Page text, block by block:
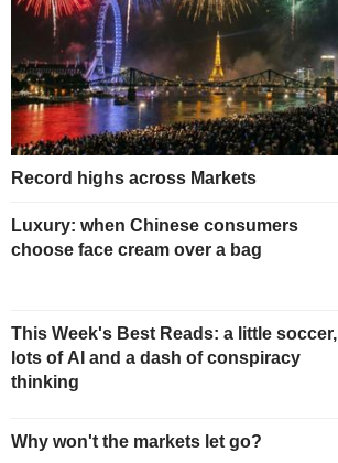
Record highs across Markets
Luxury: when Chinese consumers
choose face cream over a bag
This Week's Best Reads: a little soccer,
lots of AI and a dash of conspiracy
thinking
Why won't the markets let go?